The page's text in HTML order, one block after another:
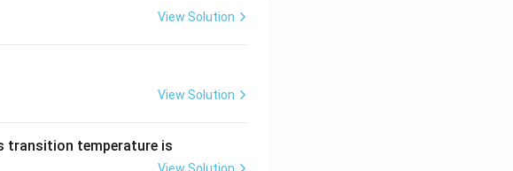
View Solution
View Solution
transition temperature is